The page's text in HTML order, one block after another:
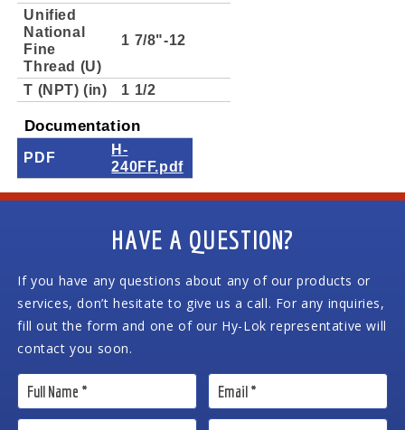
Unified
National
Fine
Thread (U)
1 7/8"-12
T (NPT) (in) 1 1/2
Documentation
PDF
H-
240FF.pdf
HAVE A QUESTION?
If you have any questions about any of our products or
services, don’t hesitate to give us a call. For any inquiries,
fill out the form and one of our Hy-Lok representative will
contact you soon.